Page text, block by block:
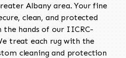
Albany area. Your fine
clean, and protected
hands of our IICRC-
treat each rug with the
cleaning and protection